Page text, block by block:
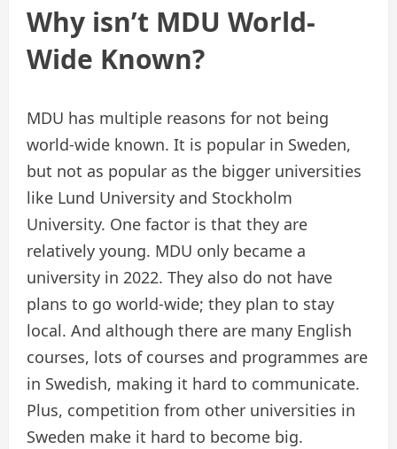
Why isn’t MDU World-
Wide Known?
MDU has multiple reasons for not being
world-wide known. It is popular in Sweden,
but not as popular as the bigger universities
like Lund University and Stockholm
University. One factor is that they are
relatively young. MDU only became a
university in 2022. They also do not have
plans to go world-wide; they plan to stay
local. And although there are many English
courses, lots of courses and programmes are
in Swedish, making it hard to communicate.
Plus, competition from other universities in
Sweden make it hard to become big.